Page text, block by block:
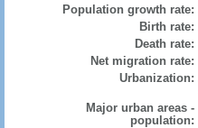
Population growth rate:
Birth rate:
Death rate:
Net migration rate:
Urbanization:
Major urban areas -
population: